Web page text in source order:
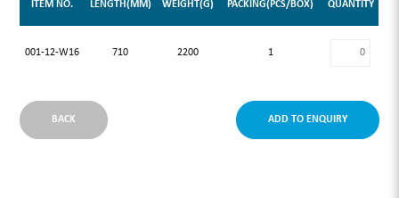
ITEM NO. LENGTH(MM) WEIGHT(G) PACKING(PCS/BOX) QUANTITY
001-12-W16 710 2200 1
BACK ADD TO ENQUIRY